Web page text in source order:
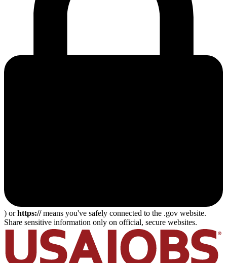
) orhttps://means you've safely connected to the .gov website.
Share sensitive information only on official, secure websites.